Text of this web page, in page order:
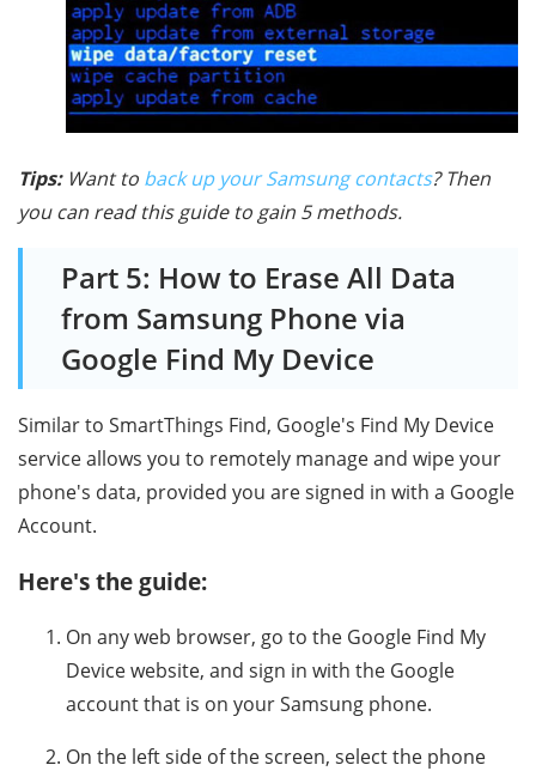
Tips:Want to back up your Samsung contacts? Then
you can read this guide to gain 5 methods.
Part 5: How to Erase All Data
from Samsung Phone via
Google Find My Device
Similar to SmartThings Find, Google's Find My Device
service allows you to remotely manage and wipe your
phone's data, provided you are signed in with a Google
Account.
Here's the guide:
On any web browser, go to the Google Find My
Device website, and sign in with the Google
account that is on your Samsung phone.
On the left side of the screen, select the phone